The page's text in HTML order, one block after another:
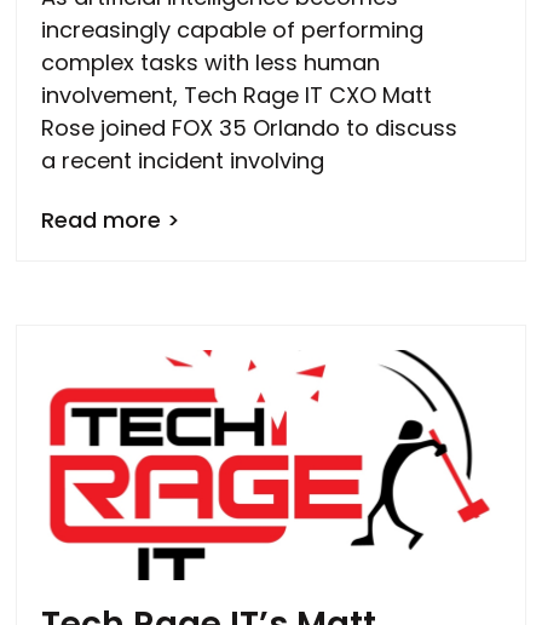
increasingly capable of performing
complex tasks with less human
involvement, Tech Rage IT CXO Matt
Rose joined FOX 35 Orlando to discuss
a recent incident involving
Read more >